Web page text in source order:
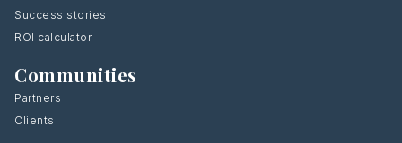
Success stories
ROI calculator
Communities
Partners
Clients